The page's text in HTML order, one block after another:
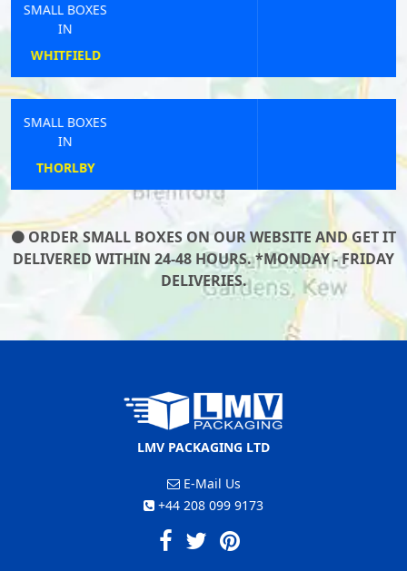
ORDER SMALL BOXES ON OUR WEBSITE AND GET IT
DELIVERED WITHIN 24-48 HOURS. *MONDAY - FRIDAY
DELIVERIES.
LMV PACKAGING LTD
E-Mail Us
+44 208 099 9173